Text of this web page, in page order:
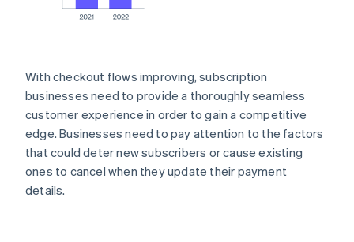
With checkout flows improving, subscription
businesses need to provide a thoroughly seamless
customer experience in order to gain a competitive
edge. Businesses need to pay attention to the factors
that could deter new subscribers or cause existing
ones to cancel when they update their payment
details.